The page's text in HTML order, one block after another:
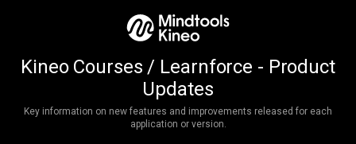
Kineo Courses / Learnforce - Product
Updates
Key information on new features and improvements released for each
application or version.